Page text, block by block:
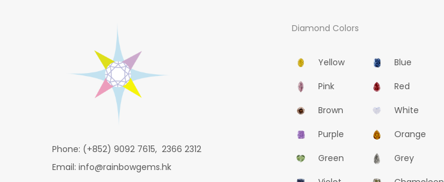
Phone: (+852) 9092 7615, 2366 2312
Email: info@rainbowgems.hk
Diamond Colors
Yellow
Blue
Pink
Red
Brown
White
Purple
Orange
Green
Grey